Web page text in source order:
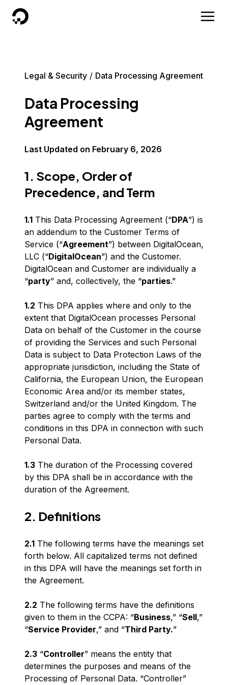
DigitalOcean
Legal & Security Data Processing Agreement
Data Processing
Agreement
Last Updated on February 6, 2026
1. Scope, Order of
Precedence, and Term
1.1 This Data Processing Agreement (“DPA”) is
an addendum to the Customer Terms of
Service (“Agreement”) between DigitalOcean,
LLC (“DigitalOcean”) and the Customer.
DigitalOcean and Customer are individually a
“party” and, collectively, the “parties.”
1.2 This DPA applies where and only to the
extent that DigitalOcean processes Personal
Data on behalf of the Customer in the course
of providing the Services and such Personal
Data is subject to Data Protection Laws of the
appropriate jurisdiction, including the State of
California, the European Union, the European
Economic Area and/or its member states,
Switzerland and/or the United Kingdom. The
parties agree to comply with the terms and
conditions in this DPA in connection with such
Personal Data.
1.3 The duration of the Processing covered
by this DPA shall be in accordance with the
duration of the Agreement.
2. Definitions
2.1 The following terms have the meanings set
forth below. All capitalized terms not defined
in this DPA will have the meanings set forth in
the Agreement.
2.2 The following terms have the definitions
given to them in the CCPA: “Business,” “Sell,”
“Service Provider,” and “Third Party.”
2.3 “Controller” means the entity that
determines the purposes and means of the
Processing of Personal Data. “Controller”